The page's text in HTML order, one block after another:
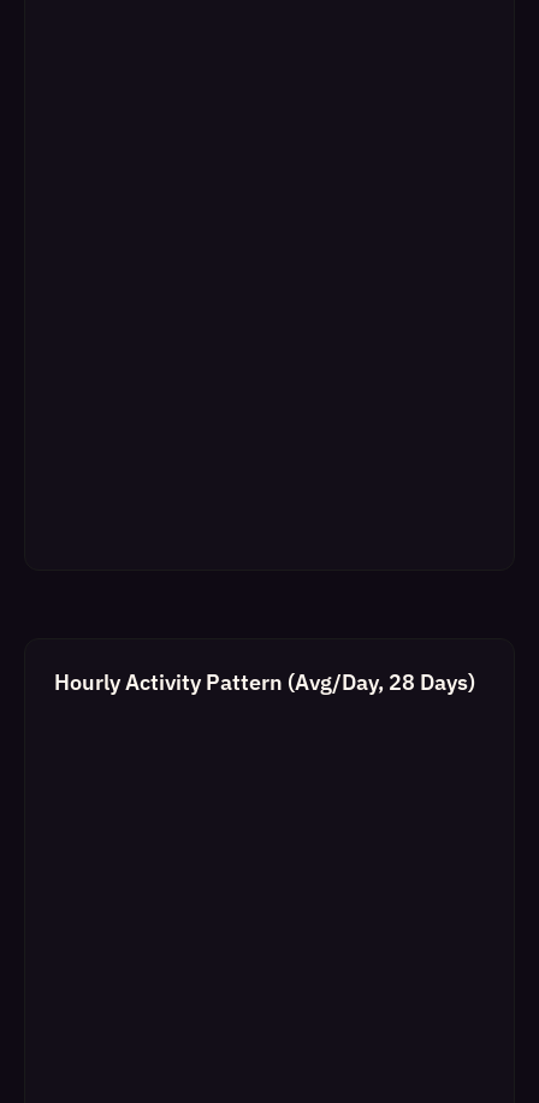
Hourly Activity Pattern (Avg/Day, 28 Days)